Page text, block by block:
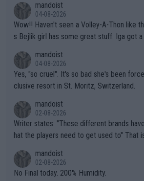
mandoist
04-08-2026
Wow!! Haven't seen a Volley-A-Thon like that in a long time. Thi
s Bejlik girl has some great stuff. Iga got
mandoist
04-08-2026
Yes, "so cruel". It's so bad she's been
clusive resort in St. Moritz, Switzerland.
mandoist
02-08-2026
Writer states: "These different brands have slight differences t
hat the players need to get used to" That is the dumbest F-ing
n) telling the World's Top Players they are,
it.
mandoist
02-08-2026
No Final today. 200% Humidity.